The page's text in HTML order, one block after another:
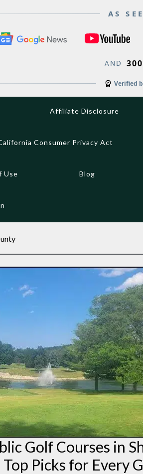
AS
AND
Verified
Affiliate Disclosure
Consumer Privacy Act
Use Blog
Golf Courses in
Picks for Every